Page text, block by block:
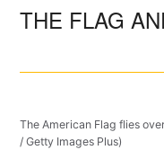
THE FLAG
The American Flag flies
/ Getty Images Plus)